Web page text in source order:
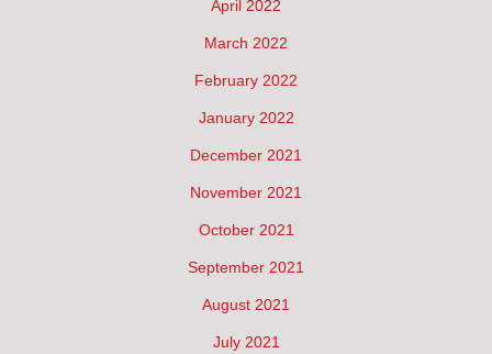
April 2022
March 2022
February 2022
January 2022
December 2021
November 2021
October 2021
September 2021
August 2021
July 2021